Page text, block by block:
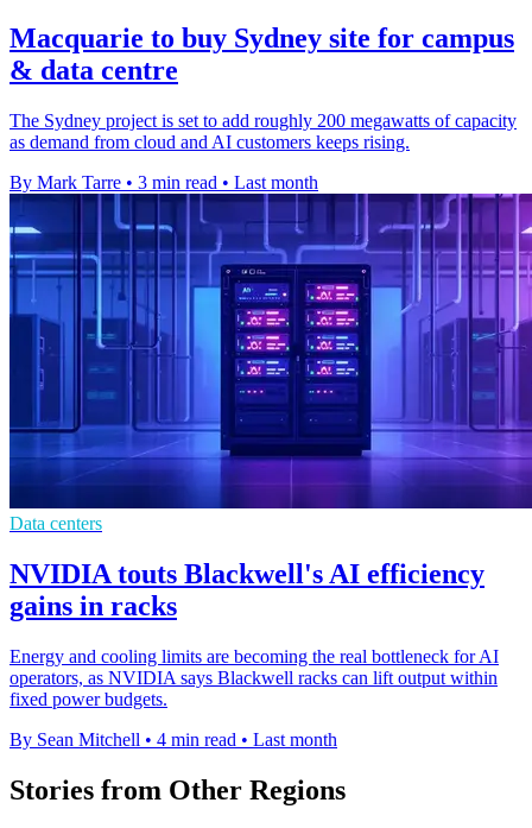
Macquarie to buy Sydney site for campus
& data centre
The Sydney project is set to add roughly 200 megawatts of capacity
as demand from cloud and AI customers keeps rising.
By Mark Tarre • 3 min read • Last month
Data centers
NVIDIA touts Blackwell's AI efficiency
gains in racks
Energy and cooling limits are becoming the real bottleneck for AI
operators, as NVIDIA says Blackwell racks can lift output within
fixed power budgets.
By Sean Mitchell • 4 min read • Last month
Stories from Other Regions